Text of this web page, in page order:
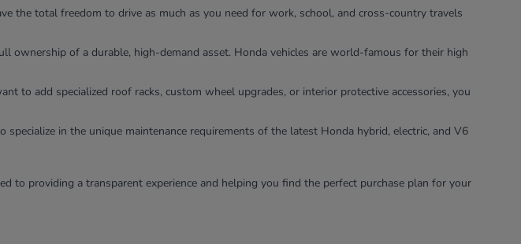
the total freedom to drive as much as you need for work, school, and cross-country travels
ownership of a durable, high-demand asset. Honda vehicles are world-famous for their high
to add specialized roof racks, custom wheel upgrades, or interior protective accessories, you
in the unique maintenance requirements of the latest Honda hybrid, electric, and V6
to providing a transparent experience and helping you find the perfect purchase plan for your